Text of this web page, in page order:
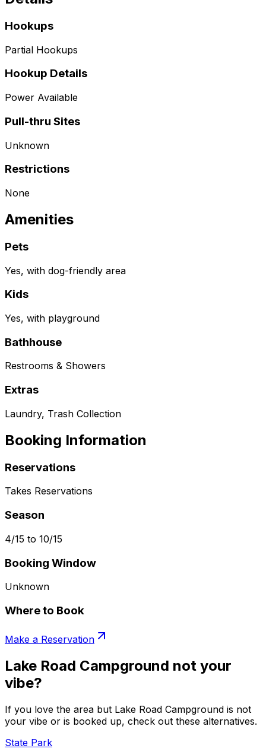
Hookups
Partial Hookups
Hookup Details
Power Available
Pull-thru Sites
Unknown
Restrictions
None
Amenities
Pets
Yes, with dog-friendly area
Kids
Yes, with playground
Bathhouse
Restrooms & Showers
Extras
Laundry, Trash Collection
Booking Information
Reservations
Takes Reservations
Season
4/15 to 10/15
Booking Window
Unknown
Where to Book
Make a Reservation
Lake Road Campground not your
vibe?
If you love the area but Lake Road Campground is not
your vibe or is booked up, check out these alternatives.
State Park